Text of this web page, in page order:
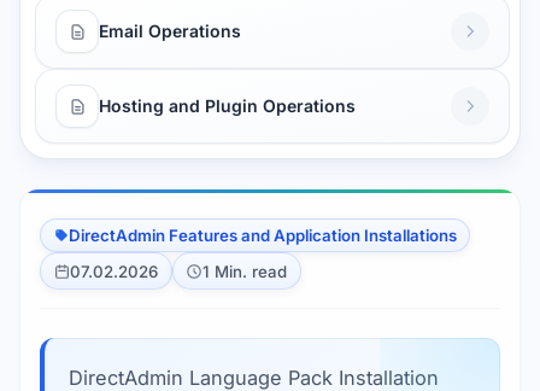
Email Operations
Hosting and Plugin Operations
DirectAdmin Features and Application Installations
07.02.2026
1 Min. read
DirectAdmin Language Pack Installation